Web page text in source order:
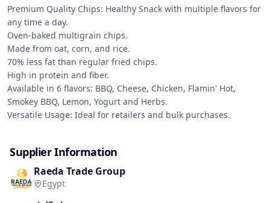
Premium Quality Chips: Healthy Snack with multiple flavors for
any time a day.
Oven-baked multigrain chips.
Made from oat, corn, and rice.
70% less fat than regular fried chips.
High in protein and fiber.
Available in 6 flavors: BBQ, Cheese, Chicken, Flamin' Hot,
Smokey BBQ, Lemon, Yogurt and Herbs.
Versatile Usage: Ideal for retailers and bulk purchases.
Supplier Information
Raeda Trade Group
Egypt